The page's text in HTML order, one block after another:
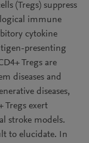
(Tregs) suppress
immune
cytokine
presenting
Tregs are
diseases and
diseases,
Tregs exert
stroke models.
to elucidate. In